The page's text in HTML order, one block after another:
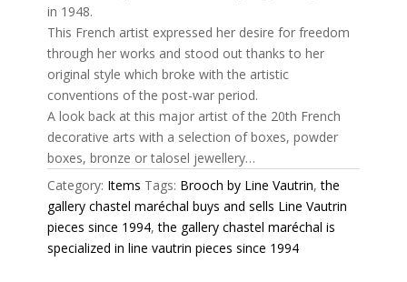
in 1948.
This French artist expressed her desire for freedom
through her works and stood out thanks to her
original style which broke with the artistic
conventions of the post-war period.
A look back at this major artist of the 20th French
decorative arts with a selection of boxes, powder
boxes, bronze or talosel jewellery…
Category: Items Tags: Brooch by Line Vautrin,the
gallery chastel maréchal buys and sells Line Vautrin
pieces since 1994,the gallery chastel maréchal is
specialized in line vautrin pieces since 1994